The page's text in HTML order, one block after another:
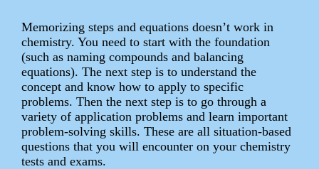
Memorizing steps and equations doesn’t work in
chemistry. You need to start with the foundation
(such as naming compounds and balancing
equations). The next step is to understand the
concept and know how to apply to specific
problems. Then the next step is to go through a
variety of application problems and learn important
problem-solving skills. These are all situation-based
questions that you will encounter on your chemistry
tests and exams.